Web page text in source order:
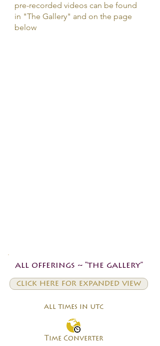
pre-recorded videos can be found
in "The Gallery" and on the page
below
all offerings ~ "the gallery"
click here for expanded view
all times in utc
Time Converter